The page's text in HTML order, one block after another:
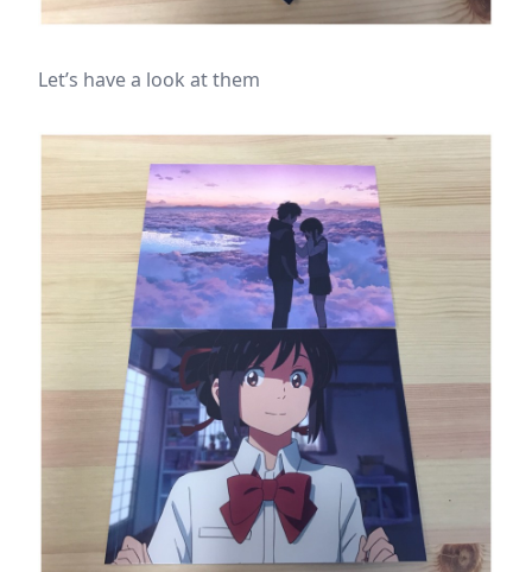
Let’s have a look at them